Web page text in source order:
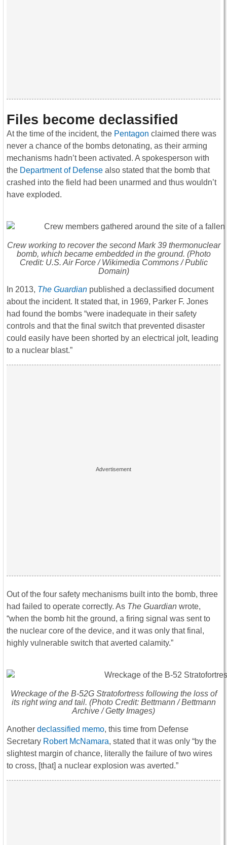
Files become declassified
At the time of the incident, the Pentagon claimed there was
never a chance of the bombs detonating, as their arming
mechanisms hadn’t been activated. A spokesperson with
the Department of Defense also stated that the bomb that
crashed into the field had been unarmed and thus wouldn’t
have exploded.
Crew working to recover the second Mark 39 thermonuclear
bomb, which became embedded in the ground. (Photo
Credit: U.S. Air Force / Wikimedia Commons / Public
Domain)
In 2013, The Guardian published a declassified document
about the incident. It stated that, in 1969, Parker F. Jones
had found the bombs “were inadequate in their safety
controls and that the final switch that prevented disaster
could easily have been shorted by an electrical jolt, leading
to a nuclear blast.”
Out of the four safety mechanisms built into the bomb, three
had failed to operate correctly. As The Guardian wrote,
“when the bomb hit the ground, a firing signal was sent to
the nuclear core of the device, and it was only that final,
highly vulnerable switch that averted calamity.”
Wreckage of the B-52G Stratofortress following the loss of
its right wing and tail. (Photo Credit: Bettmann / Bettmann
Archive / Getty Images)
Another declassified memo, this time from Defense
Secretary Robert McNamara, stated that it was only “by the
slightest margin of chance, literally the failure of two wires
to cross, [that] a nuclear explosion was averted.”